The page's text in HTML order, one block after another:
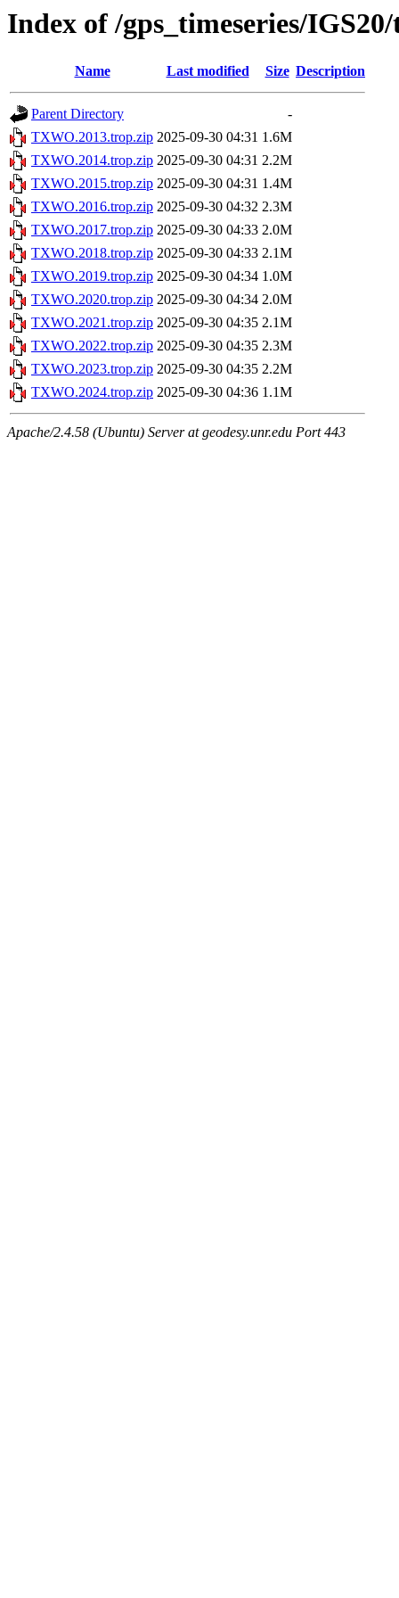
Index of /gps_timeseries/
Name Last modified Size Description
Parent Directory
-
TXWO.2013.trop.zip 2025-09-30 04:31 1.6M
TXWO.2014.trop.zip 2025-09-30 04:31 2.2M
TXWO.2015.trop.zip 2025-09-30 04:31 1.4M
TXWO.2016.trop.zip 2025-09-30 04:32 2.3M
TXWO.2017.trop.zip 2025-09-30 04:33 2.0M
TXWO.2018.trop.zip 2025-09-30 04:33 2.1M
TXWO.2019.trop.zip 2025-09-30 04:34 1.0M
TXWO.2020.trop.zip 2025-09-30 04:34 2.0M
TXWO.2021.trop.zip 2025-09-30 04:35 2.1M
TXWO.2022.trop.zip 2025-09-30 04:35 2.3M
TXWO.2023.trop.zip 2025-09-30 04:35 2.2M
TXWO.2024.trop.zip 2025-09-30 04:36 1.1M
Apache/2.4.58 (Ubuntu) Server at geodesy.unr.edu Port 443